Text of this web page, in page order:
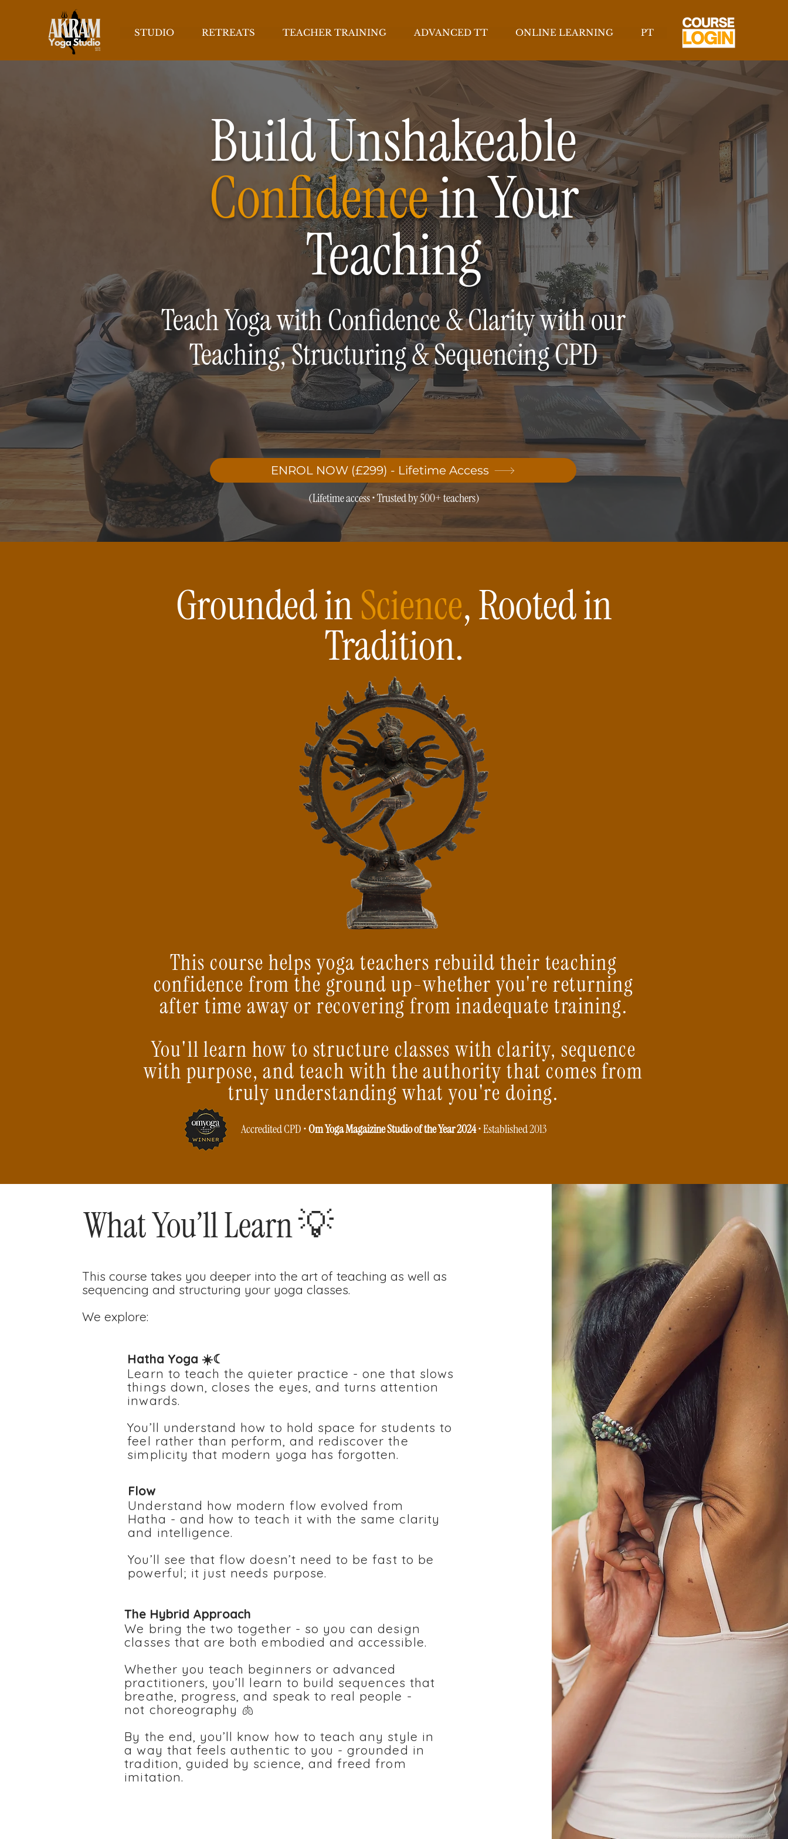
STUDIO RETREATS TEACHER TRAINING ADVANCED TT ONLINE LEARNING PT
Build Unshakeable
Confidencein Your
Teaching
Teach Yoga with Confidence & Clarity with our
Teaching, Structuring & Sequencing CPD
ENROL NOW (£299) - Lifetime Access
(Lifetime access • Trusted by 500+ teachers)
Grounded inScience, Rooted in
Tradition.
This course helps yoga teachers rebuild their teaching
confidence from the ground up-whether you're returning
after time away or recovering from inadequate training.
You'll learn how to structure classes with clarity, sequence
with purpose, and teach with the authority that comes from
truly understanding what you're doing.
Accredited CPD •Om Yoga Magaizine Studio of the Year 2024• Established 2013
What You’ll Learn 💡
This course takes you deeper into the art of teaching as well as
sequencing and structuring your yoga classes.
We explore:
Hatha Yoga ☀️☾
Learn to teach the quieter practice - one that slows
things down, closes the eyes, and turns attention
inwards.
You’ll understand how to hold space for students to
feel rather than perform, and rediscover the
simplicity that modern yoga has forgotten.
Flow
Understand how modern flow evolved from
Hatha - and how to teach it with the same clarity
and intelligence.
You’ll see that flow doesn’t need to be fast to be
powerful; it just needs purpose.
The Hybrid Approach
We bring the two together - so you can design
classes that are both embodied and accessible.
Whether you teach beginners or advanced
practitioners, you’ll learn to build sequences that
breathe, progress, and speak to real people -
not choreography 🫁
By the end, you’ll know how to teach any style in
a way that feels authentic to you - grounded in
tradition, guided by science, and freed from
imitation.